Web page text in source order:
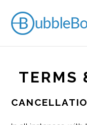
TERMS